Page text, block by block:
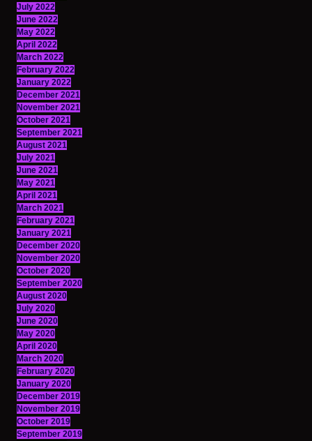
July 2022
June 2022
May 2022
April 2022
March 2022
February 2022
January 2022
December 2021
November 2021
October 2021
September 2021
August 2021
July 2021
June 2021
May 2021
April 2021
March 2021
February 2021
January 2021
December 2020
November 2020
October 2020
September 2020
August 2020
July 2020
June 2020
May 2020
April 2020
March 2020
February 2020
January 2020
December 2019
November 2019
October 2019
September 2019